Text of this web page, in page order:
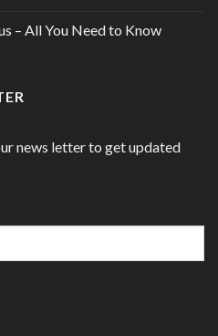
– All You Need to Know
news letter to get updated